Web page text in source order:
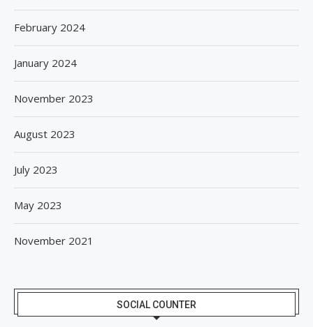
February 2024
January 2024
November 2023
August 2023
July 2023
May 2023
November 2021
SOCIAL COUNTER